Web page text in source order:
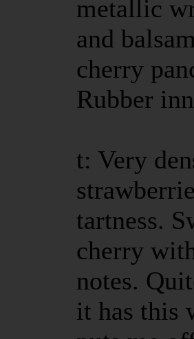
metallic
and
cherry
Rubber
t: Very
tartness.
cherry
notes.
it has this